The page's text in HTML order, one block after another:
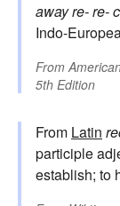
awayre-re-
Indo-
From
5th Edition
From Latin
participle
establish; to